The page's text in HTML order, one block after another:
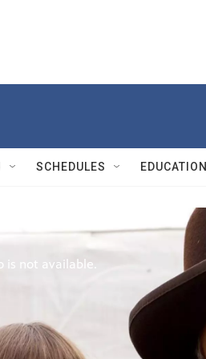
SCHEDULES EDUCATION